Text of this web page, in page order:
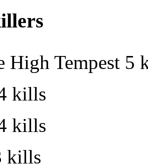
High Tempest 5
kills
kills
kills